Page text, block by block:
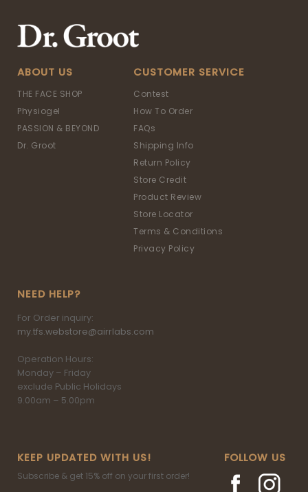
ABOUT US
THE FACE SHOP
Physiogel
PASSION & BEYOND
Dr. Groot
CUSTOMER SERVICE
Contest
How To Order
FAQs
Shipping Info
Return Policy
Store Credit
Product Review
Store Locator
Terms & Conditions
Privacy Policy
NEED HELP?
For Order inquiry:
my.tfs.webstore@airrlabs.com
Operation Hours:
Monday – Friday
exclude Public Holidays
9.00am – 5.00pm
KEEP UPDATED WITH US!
Subscribe & get 15% off on your first order!
FOLLOW US